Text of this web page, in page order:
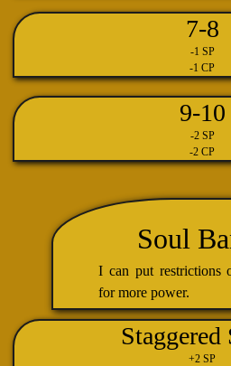
7-8
-1 SP
-1 CP
9-10
-2 SP
-2 CP
Soul
I can put restrictions
for more power.
Staggered
+2 SP